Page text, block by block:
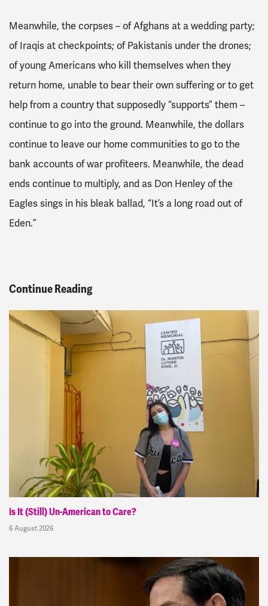
Meanwhile, the corpses – ofAfghans at a wedding party;
of Iraqis at checkpoints; of Pakistanis under the drones;
of young Americans who kill themselves when they
return home, unable to bear their own suffering or to get
help from a country that supposedly “supports” them –
continue to go into the ground. Meanwhile, the dollars
continue to leave our home communities to go to the
bank accounts of war profiteers. Meanwhile, the dead
ends continue to multiply, and as Don Henleyof the
Eaglessings in his bleak ballad, “It’s a long road out of
Eden.”
Continue Reading
Is It (Still) Un-American to Care?
6 August 2026